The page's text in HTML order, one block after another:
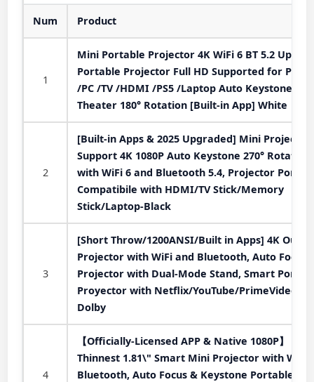
Num Product
1
Mini Portable Projector 4K WiFi 6 BT 5.2
Portable Projector Full HD Supported for
/PC /TV /HDMI /PS5 /Laptop Auto Keystone
Theater 180° Rotation [Built-in App] White
2
[Built-in Apps & 2025 Upgraded] Mini Projector
Support 4K 1080P Auto Keystone 270°
with WiFi 6 and Bluetooth 5.4, Projector
Compatibile with HDMI/TV Stick/Memory
Stick/Laptop-Black
3
[Short Throw/1200ANSI/Built in Apps] 4K
Projector with WiFi and Bluetooth, Auto Focus
Projector with Dual-Mode Stand, Smart
Proyector with Netflix/YouTube/PrimeVideo &
Dolby
4
【Officially-Licensed APP & Native 1080P】
Thinnest 1.81\" Smart Mini Projector with WiFi
Bluetooth, Auto Focus & Keystone Portable